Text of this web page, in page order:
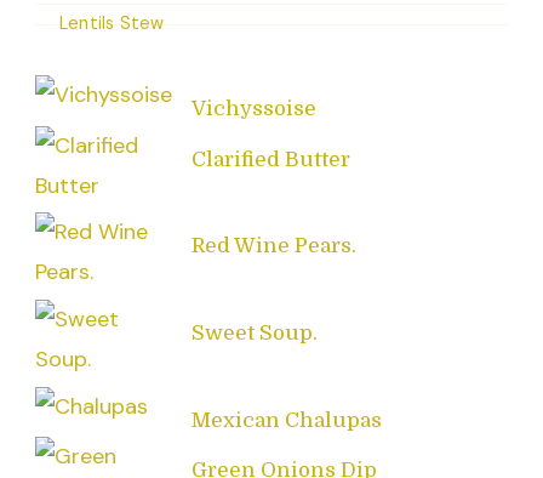
Lentils Stew
Vichyssoise
Clarified Butter
Red Wine Pears.
Sweet Soup.
Mexican Chalupas
Green Onions Dip